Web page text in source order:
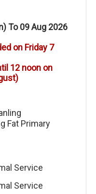
To 09 Aug 2026
on Friday 7
12 noon on
Fat Primary
Service
Service